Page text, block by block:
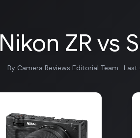
Nikon ZR vs
By Camera Reviews Editorial Team ·